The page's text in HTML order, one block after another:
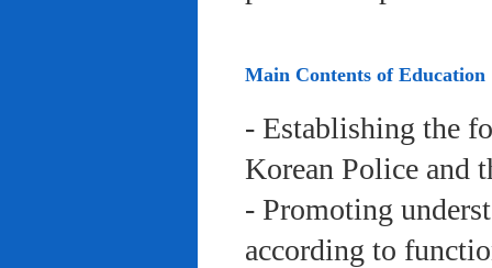
Main Contents of Education
- Establishing the
Korean Police and
- Promoting
according to